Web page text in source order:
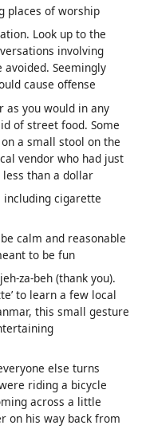
places of worship
Look up to the
involving
Seemingly
cause offense
as you would in any
of street food. Some
a small stool on the
vendor who had just
than a dollar
cigarette
calm and reasonable
to be fun
za-beh (thank you).
to learn a few local
this small gesture
else turns
riding a bicycle
across a little
on his way back from